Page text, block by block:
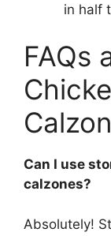
in half
FAQs
Can I use
calzones?
Absolutely!